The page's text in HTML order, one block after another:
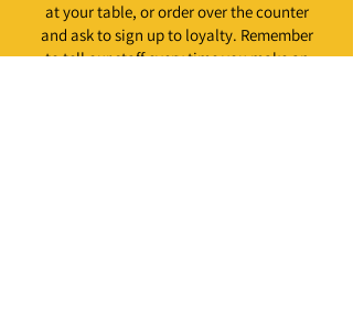
at your table, or order over the counter
and ask to sign up to loyalty. Remember
to tell our staff every time you make an